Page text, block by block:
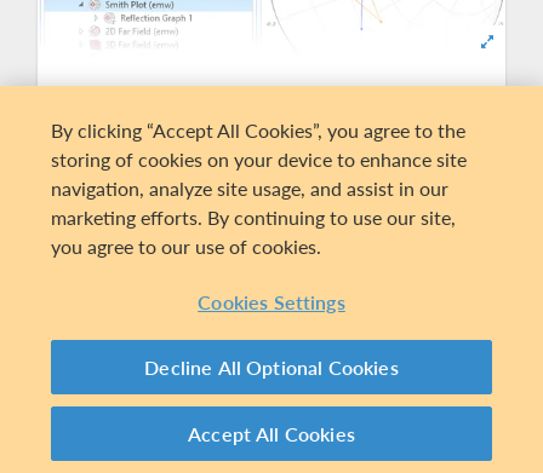
Extraction
Present simulation results using predefined
plots of electric and magnetic fields, S-
parameters, power flow, dissipation, far-field
parameters can be exported to the Touchstone
plots of expressions of the physical quantities
that you define freely, or as tabulated derived
EXPLORE PRODUCT SUITE
By clicking “Accept All Cookies”, you agree to the
storing of cookies on your device to enhance site
navigation, analyze site usage, and assist in our
marketing efforts. By continuing to use our site,
you agree to our use of cookies.
Cookies Settings
Decline All Optional Cookies
Accept All Cookies